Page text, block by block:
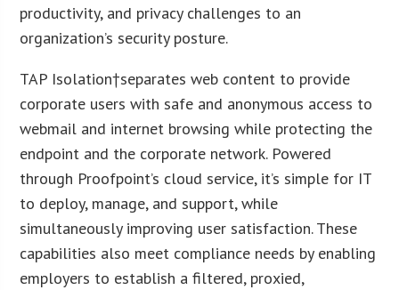
productivity, and privacy challenges to an
organization’s security posture.
TAP Isolation†separates web content to provide
corporate users with safe and anonymous access to
webmail and internet browsing while protecting the
endpoint and the corporate network. Powered
through Proofpoint’s cloud service, it’s simple for IT
to deploy, manage, and support, while
simultaneously improving user satisfaction. These
capabilities also meet compliance needs by enabling
employers to establish a filtered, proxied,